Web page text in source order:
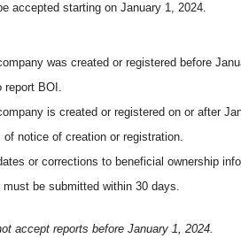
accepted starting on January 1, 2024.
was created or registered before
report BOI.
is created or registered on or after
of notice of creation or registration.
or corrections to beneficial ownership
must be submitted within 30 days.
accept reports before January 1, 2024.